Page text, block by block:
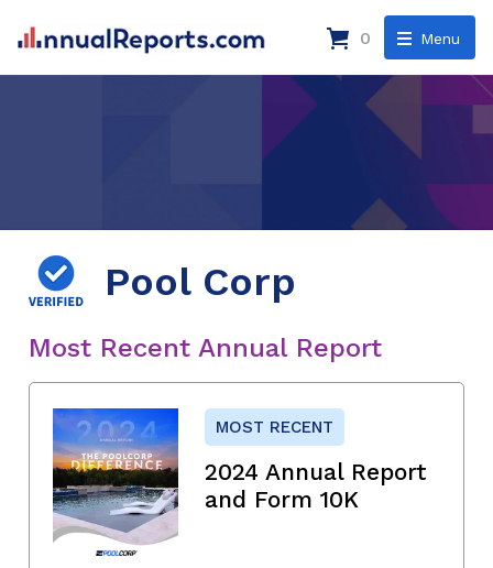
Menu
0
Pool Corp
Most Recent Annual Report
MOST RECENT
2024 Annual Report
and Form 10K